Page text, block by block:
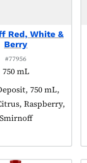
Red, White &
Berry
#77956
750 mL
tagged as:750 mL,
Raspberry,
Smirnoff